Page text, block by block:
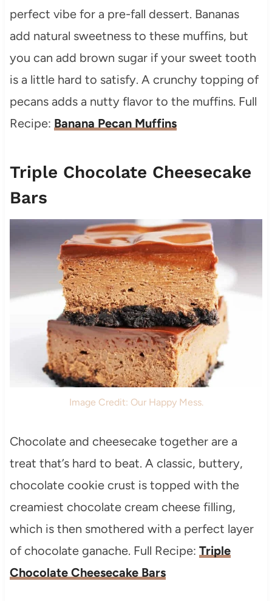
perfect vibe for a pre-fall dessert. Bananas
add natural sweetness to these muffins, but
you can add brown sugar if your sweet tooth
is a little hard to satisfy. A crunchy topping of
pecans adds a nutty flavor to the muffins. Full
Recipe: Banana Pecan Muffins
Triple Chocolate Cheesecake
Bars
Image Credit: Our Happy Mess.
Chocolate and cheesecake together are a
treat that’s hard to beat. A classic, buttery,
chocolate cookie crust is topped with the
creamiest chocolate cream cheese filling,
which is then smothered with a perfect layer
of chocolate ganache. Full Recipe: Triple
Chocolate Cheesecake Bars